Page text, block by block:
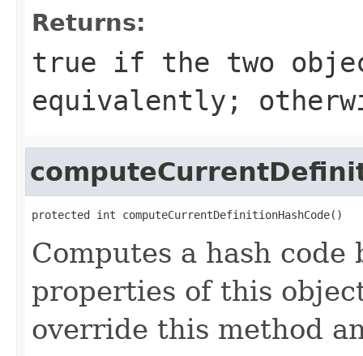
Returns:
true if the two
equivalently;
protected int computeCurrentDefinitionHashCode()
Computes a hash
properties of this
override this method